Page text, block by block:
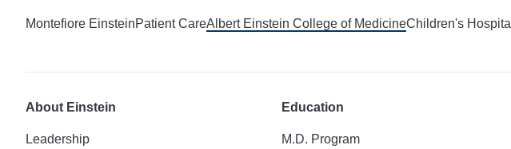
Montefiore EinsteinPatient CareAlbert Einstein College of MedicineChildren's Hospital
About Einstein
Leadership
Education
M.D. Program